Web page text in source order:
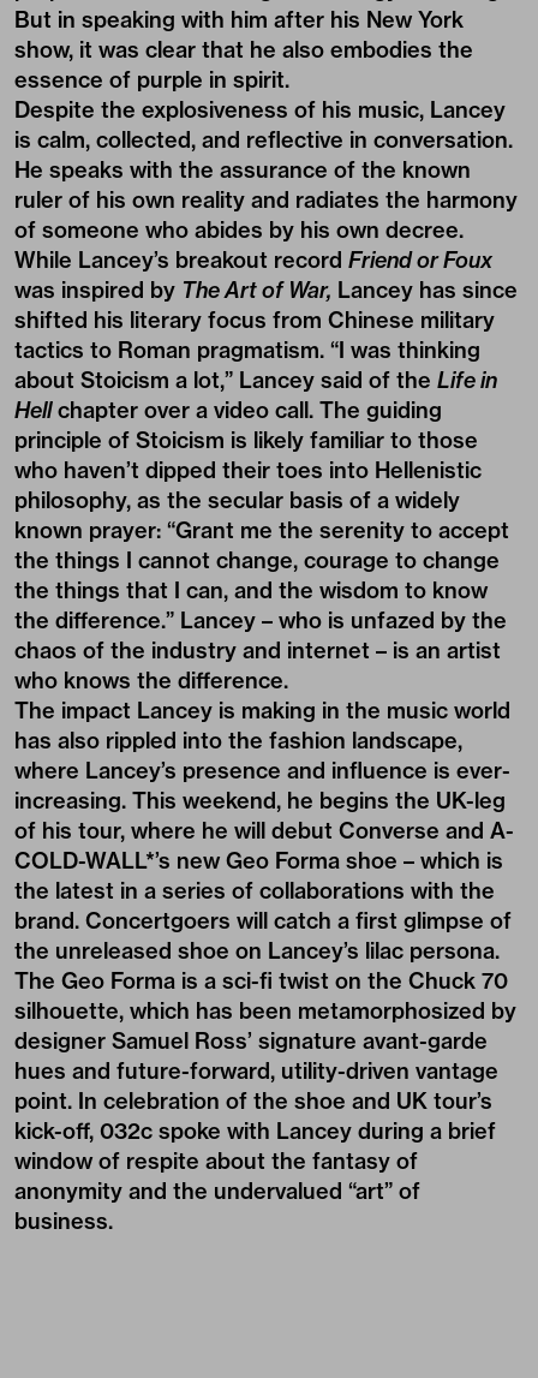
But in speaking with him after his New York
show, it was clear that he also embodies the
essence of purple in spirit.
Despite the explosiveness of his music, Lancey
is calm, collected, and reflective in conversation.
He speaks with the assurance of the known
ruler of his own reality and radiates the harmony
of someone who abides by his own decree.
While Lancey’s breakout record Friend or Foux
was inspired by The Art of War, Lancey has since
shifted his literary focus from Chinese military
tactics to Roman pragmatism. “I was thinking
about Stoicism a lot,” Lancey said of the Life in
Hellchapter over a video call. The guiding
principle of Stoicism is likely familiar to those
who haven’t dipped their toes into Hellenistic
philosophy, as the secular basis of a widely
known prayer: “Grant me the serenity to accept
the things I cannot change, courage to change
the things that I can, and the wisdom to know
the difference.” Lancey – who is unfazed by the
chaos of the industry and internet – is an artist
who knows the difference.
The impact Lancey is making in the music world
has also rippled into the fashion landscape,
where Lancey’s presence and influence is ever-
increasing. This weekend, he begins the UK-leg
of his tour, where he will debut Converse and A-
COLD-WALL*’s new Geo Forma shoe – which is
the latest in a series of collaborations with the
brand. Concertgoers will catch a first glimpse of
the unreleased shoe on Lancey’s lilac persona.
The Geo Forma is a sci-fi twist on the Chuck 70
silhouette, which has been metamorphosized by
designer Samuel Ross’ signature avant-garde
hues and future-forward, utility-driven vantage
point. In celebration of the shoe and UK tour’s
kick-off, 032c spoke with Lancey during a brief
window of respite about the fantasy of
anonymity and the undervalued “art” of
business.